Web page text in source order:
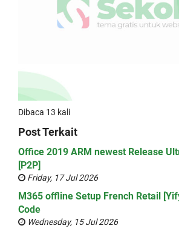
Dibaca 13 kali
Post Terkait
Office 2019 ARM newest Release
[P2P]
Friday, 17 Jul 2026
M365 offline Setup French Retail
Code
Wednesday, 15 Jul 2026